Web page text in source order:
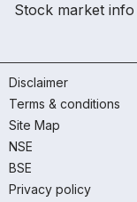
Stock market info
Disclaimer
Terms & conditions
Site Map
NSE
BSE
Privacy policy